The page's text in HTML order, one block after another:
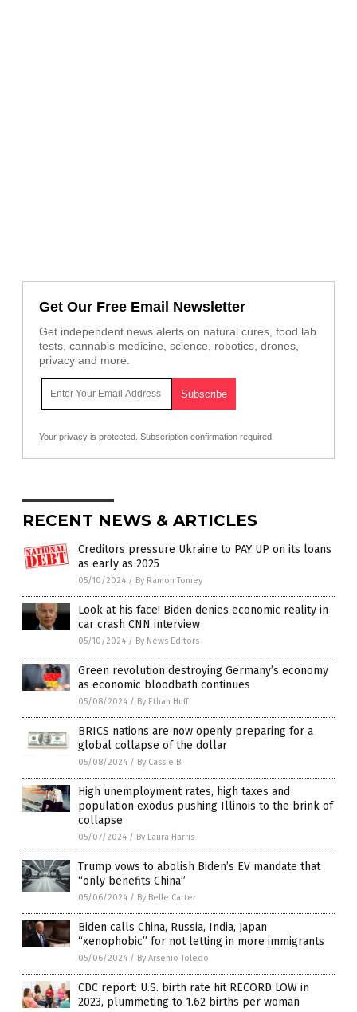
Get Our Free Email Newsletter
Get independent news alerts on natural cures, food lab
tests, cannabis medicine, science, robotics, drones,
privacy and more.
Your privacy is protected. Subscription confirmation required.
RECENT NEWS & ARTICLES
Creditors pressure Ukraine to PAY UP on its loans
as early as 2025
05/10/2024 / By Ramon Tomey
Look at his face! Biden denies economic reality in
car crash CNN interview
05/10/2024 / By News Editors
Green revolution destroying Germany’s economy
as economic bloodbath continues
05/08/2024 / By Ethan Huff
BRICS nations are now openly preparing for a
global collapse of the dollar
05/08/2024 / By Cassie B.
High unemployment rates, high taxes and
population exodus pushing Illinois to the brink of
collapse
05/07/2024 / By Laura Harris
Trump vows to abolish Biden’s EV mandate that
“only benefits China”
05/06/2024 / By Belle Carter
Biden calls China, Russia, India, Japan
“xenophobic” for not letting in more immigrants
05/06/2024 / By Arsenio Toledo
CDC report: U.S. birth rate hit RECORD LOW in
2023, plummeting to 1.62 births per woman